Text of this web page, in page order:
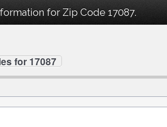
for Zip Code 17087.
for 17087